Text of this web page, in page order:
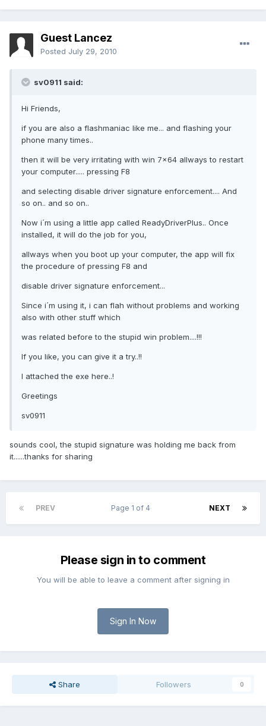
Guest Lancez
Posted July 29, 2010
sv0911 said:
Hi Friends,
if you are also a flashmaniac like me... and flashing your
phone many times..
then it will be very irritating with win 7x64 allways to restart
your computer..... pressing F8
and selecting disable driver signature enforcement.... And
so on.. and so on..
Now i´m using a little app called ReadyDriverPlus.. Once
installed, it will do the job for you,
allways when you boot up your computer, the app will fix
the procedure of pressing F8 and
disable driver signature enforcement...
Since i´m using it, i can flah without problems and working
also with other stuff which
was related before to the stupid win problem....!!!
If you like, you can give it a try..!!
I attached the exe here..!
Greetings
sv0911
sounds cool, the stupid signature was holding me back from
it......thanks for sharing
PREV NEXT
Page 1 of 4
Please sign in to comment
You will be able to leave a comment after signing in
Sign In Now
Share Followers 0